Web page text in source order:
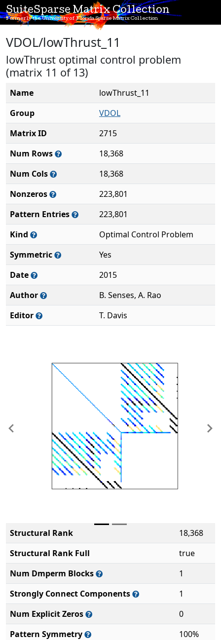
SuiteSparse Matrix Collection
Formerly the University of Florida Sparse Matrix Collection
VDOL/lowThrust_11
lowThrust optimal control problem
(matrix 11 of 13)
Name
lowThrust_11
Group
VDOL
Matrix ID
2715
Num Rows
18,368
Num Cols
18,368
Nonzeros
223,801
Pattern Entries
223,801
Kind
Optimal Control Problem
Symmetric
Yes
Date
2015
Author
B. Senses, A. Rao
Editor
T. Davis
Previous
Structural Rank
18,368
Structural Rank Full
true
Num Dmperm Blocks
1
Strongly Connect Components
1
Num Explicit Zeros
0
Pattern Symmetry
100%